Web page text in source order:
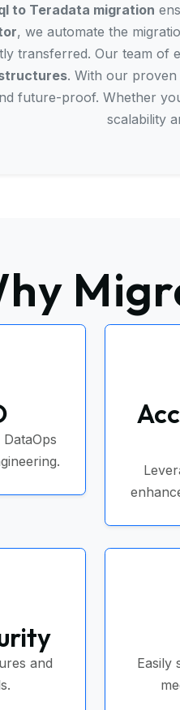
to Teradata migration
, we automate the
transferred. Our team of
. With our
future-proof. Whether
scalability
and
Easily